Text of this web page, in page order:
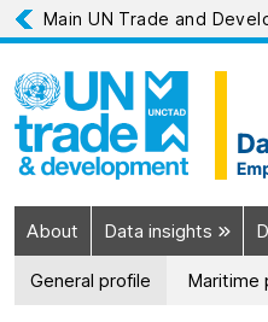
Main UN Trade and
About Data insights
General profile Maritime